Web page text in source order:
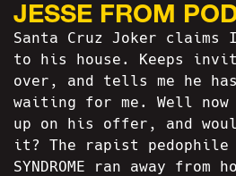
JESSE FROM
Santa Cruz Joker claims
to his house. Keeps
over, and tells me he
waiting for me. Well
up on his offer, and
it? The rapist pedophile
SYNDROME ran away from